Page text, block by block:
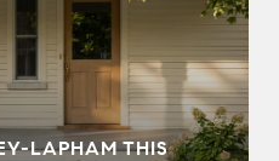
LAPHAM THIS